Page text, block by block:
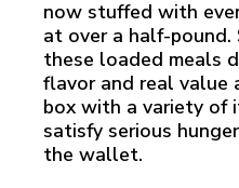
now stuffed with
at over a half-
these loaded meals
flavor and real value
box with a variety of
satisfy serious
the wallet.